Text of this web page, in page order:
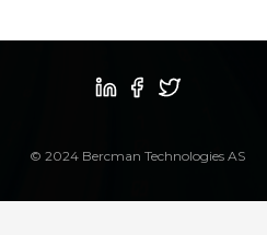
© 2024 Bercman Technologies AS